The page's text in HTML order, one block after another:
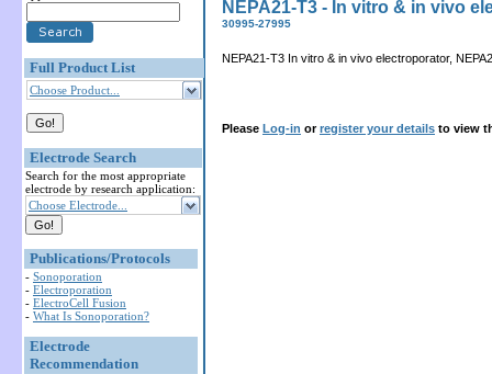
Full Product List
Choose Product...
Electrode Search
Search for the most appropriate
electrode by research application:
Choose Electrode...
Publications/Protocols
- Sonoporation
- Electroporation
- ElectroCell Fusion
- What Is Sonoporation?
Electrode
Recommendation
NEPA21-T3 - In vitro & in vivo
30995-27995
NEPA21-T3 In vitro & in vivo electroporator,
Please Log-in orregister your details to view